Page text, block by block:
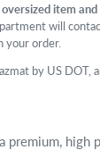
item and
will
your order.
by US DOT,
premium, high